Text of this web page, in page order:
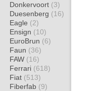
Donkervoort (3)
Duesenberg (16)
Eagle (2)
Ensign (10)
EuroBrun (6)
Faun (36)
FAW (16)
Ferrari (618)
Fiat (513)
Fiberfab (9)